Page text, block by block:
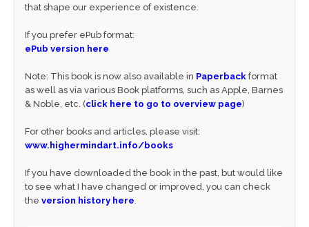
that shape our experience of existence.
If you prefer ePub format:
ePub version here
Note: This book is now also available in Paperback format
as well as via various Book platforms, such as Apple, Barnes
& Noble, etc. (click here to go to overview page)
For other books and articles, please visit:
www.highermindart.info/books
If you have downloaded the book in the past, but would like
to see what I have changed or improved, you can check
the version history here.